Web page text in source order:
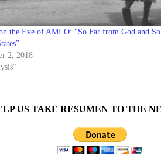
the Eve of AMLO: “So Far from God and
2, 2018
US TAKE RESUMEN TO THE